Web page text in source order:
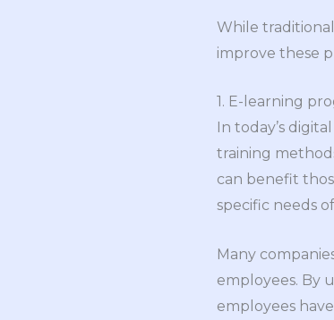
While
improve these
1. E-learning
In today’s
training
can benefit
specific needs
Many
employees. By
employees